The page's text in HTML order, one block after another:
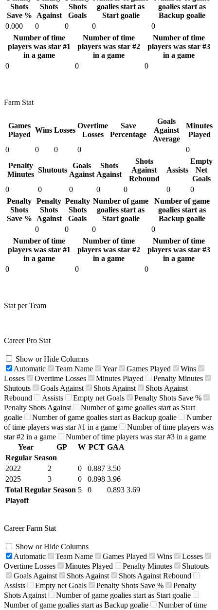
Shots
Save %
Shots
Against
Shots
Goals
goalies start as
Start goalie
goalies start as
Backup goalie
0.000
0 0 0
0
Number of time
players was star #1
in a game
Number of time
players was star #2
in a game
Number of time
players was star #3
in a game
0
0 0
Farm Stat
Games
Played
Wins Losses
Overtime
Losses
Save
Percentage
Goals
Against
Average
Minutes
Played
0
0 0 0
0
Penalty
Minutes
Shutouts
Goals
Against
Shots
Against
Shots
Against
Rebound
Assists
Empty
Net
Goals
0
0 0 0 0 0
0
Penalty
Shots
Save %
Penalty
Shots
Against
Penalty
Shots
Goals
Number of game
goalies start as
Start goalie
Number of game
goalies start as
Backup goalie
0
0 0
0
Number of time
players was star #1
in a game
Number of time
players was star #2
in a game
Number of time
players was star #3
in a game
0
0 0
Stat per Team
Career Pro Stat
Show or Hide Columns
Automatic
Team Name Year Games Played
Wins
Losses
Overtime Losses Minutes Played
Penalty Minutes
Shutouts
Goals Against Shots Against
Shots Against
Rebound
Assists Empty net Goals
Penalty Shots Save %
Penalty Shots Against
Number of game goalies start as Start
goalie
Number of game goalies start as Backup goalie
Number
of time players was star #1 in a game
Number of time players was
star #2 in a game
Number of time players was star #3 in a game
Year
GP W PCT GAA
Regular Season
2022
2 0 0.887 3.50
2025
3 0 0.898 3.96
Total Regular Season 5 0 0.893 3.69
Playoff
Career Farm Stat
Show or Hide Columns
Automatic
Team Name Games Played Wins
Losses
Overtime Losses
Minutes Played Penalty Minutes
Shutouts
Goals Against
Shots Against
Shots Against Rebound
Assists
Empty net Goals Penalty Shots Save %
Penalty
Shots Against
Number of game goalies start as Start goalie
Number of game goalies start as Backup goalie
Number of time